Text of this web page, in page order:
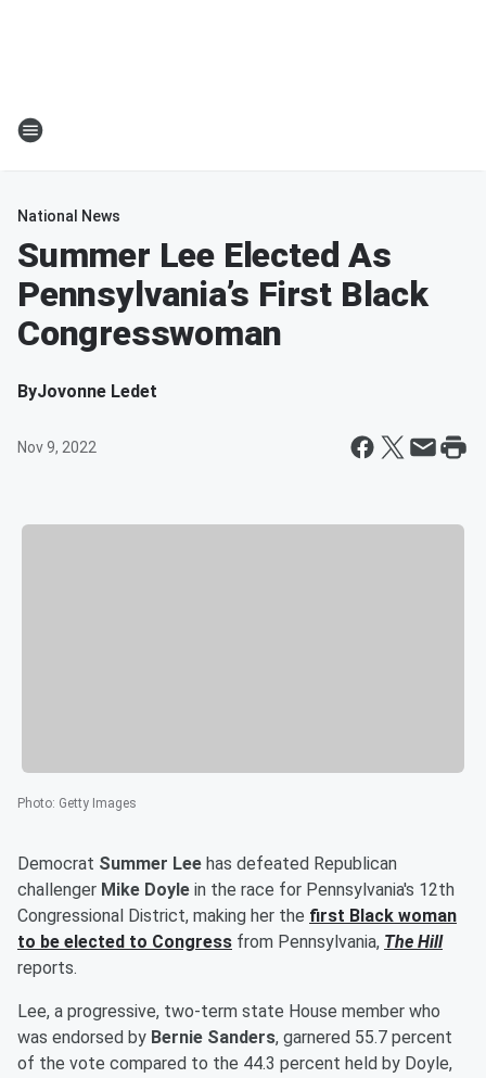
National News
Summer Lee Elected As
Pennsylvania’s First Black
Congresswoman
ByJovonne Ledet
Nov 9, 2022
Photo: Getty Images
Democrat Summer Lee has defeated Republican
challenger Mike Doyle in the race for Pennsylvania's 12th
Congressional District, making her the first Black woman
to be elected to Congress from Pennsylvania, The Hill
reports.
Lee, a progressive, two-term state House member who
was endorsed by Bernie Sanders, garnered 55.7 percent
of the vote compared to the 44.3 percent held by Doyle,